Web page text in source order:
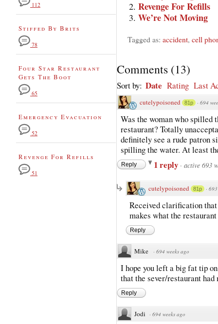
Revenge For Refills
We’re Not Moving
Tagged as: accident, cell
Comments (13)
Sort by: Date Rating Last
cutelypoisoned 81p · 694
Was the woman who spilled
restaurant? Totally
definitely see a rude patron
spilling the water. At least
Reply 1 reply · active 693
cutelypoisoned 81p ·
Received clarification
makes what the
Reply
Mike · 694 weeks ago
I hope you left a big fat tip
that the sever/restaurant
Reply
Jodi · 694 weeks ago
112
Stiffed By Brits
78
Four Star Restaurant
Gets The Boot
65
Emergency Evacuation
52
Revenge For Refills
51